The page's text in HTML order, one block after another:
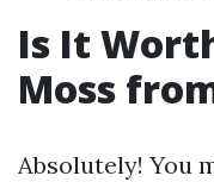
Is It
Moss
Absolutely! You